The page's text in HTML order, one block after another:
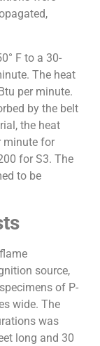
F to a 30-
The heat
per minute.
by the belt
the heat
minute for
for S3. The
to be
source,
of P-
wide. The
was
long and 30